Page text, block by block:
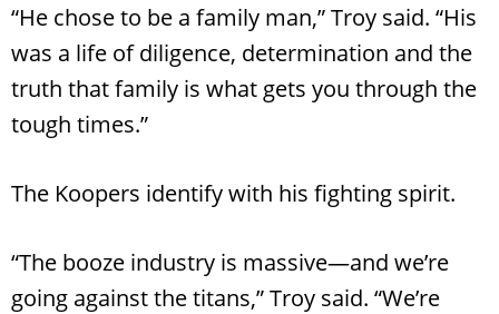
“He chose to be a family man,” Troy said. “His
was a life of diligence, determination and the
truth that family is what gets you through the
tough times.”
The Koopers identify with his fighting spirit.
“The booze industry is massive—and we’re
going against the titans,” Troy said. “We’re